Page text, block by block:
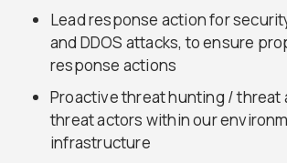
Lead response action for
and DDOS attacks, to ensure
response actions
Proactive threat hunting / threat
threat actors within our
infrastructure